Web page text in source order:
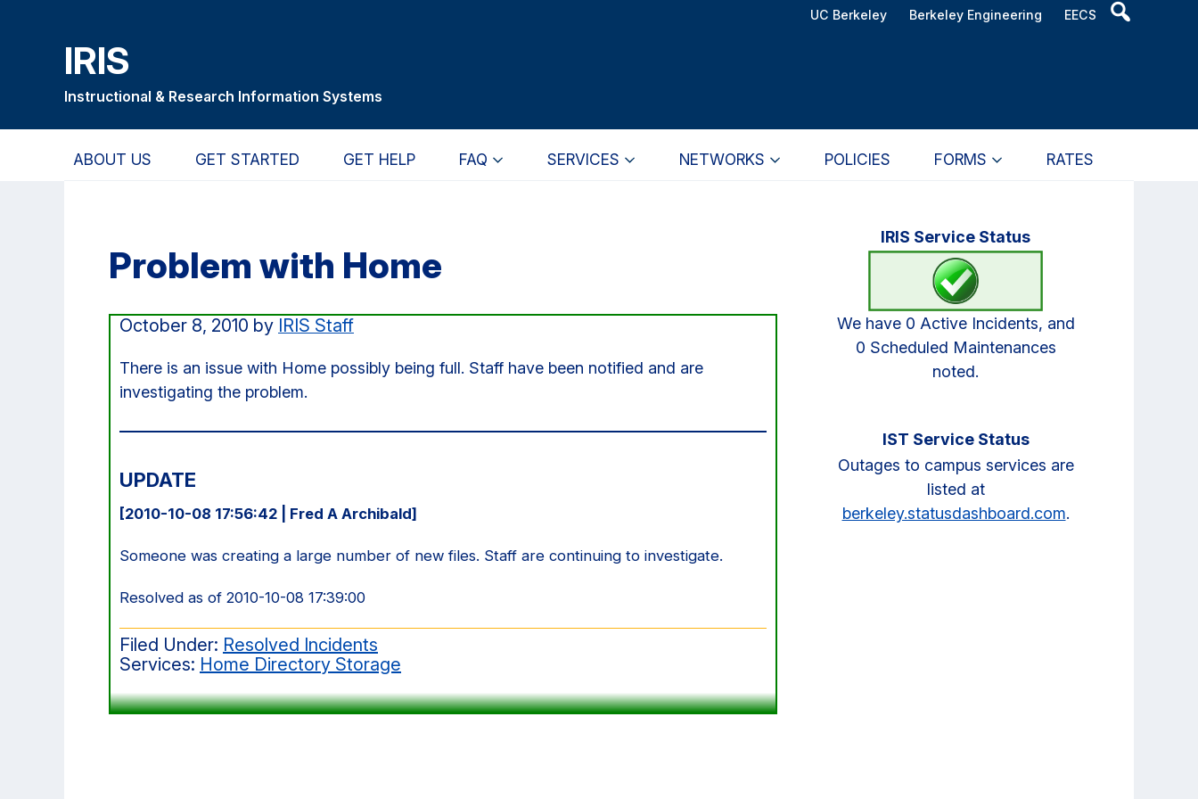
UC Berkeley Berkeley Engineering EECS
Header
IRIS
Instructional & Research Information Systems
ABOUT US GET STARTED GET HELP FAQ SERVICES NETWORKS POLICIES FORMS RATES
Problem with Home
October 8, 2010 by IRIS Staff
There is an issue with Home possibly being full. Staff have been notified and are
investigating the problem.
UPDATE
[2010-10-08 17:56:42 | Fred A Archibald]
Someone was creating a large number of new files. Staff are continuing to investigate.
Resolved as of 2010-10-08 17:39:00
Filed Under: Resolved Incidents
Services: Home Directory Storage
PrimaryIRIS Service Status
We have 0 Active Incidents, and
0 Scheduled Maintenances
noted.
IST Service Status
Outages to campus services are
listed at
berkeley.statusdashboard.com.